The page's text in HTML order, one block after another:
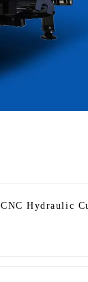
CNC Hydraulic